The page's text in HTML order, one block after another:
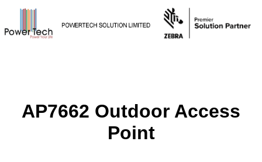
AP7662 Outdoor Access
Point